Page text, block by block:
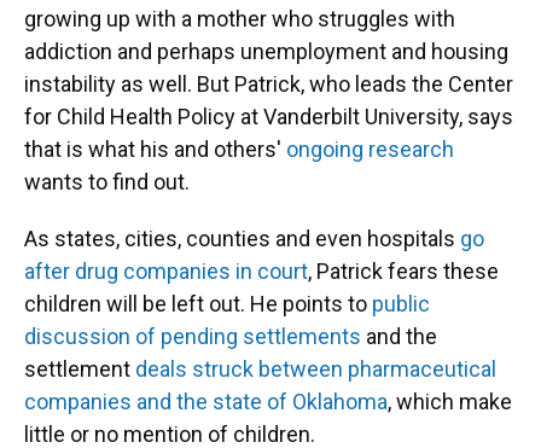
growing up with a mother who struggles with
addiction and perhaps unemployment and housing
instability as well. But Patrick, who leads the Center
for Child Health Policy at Vanderbilt University, says
that is what his and others' ongoing research
wants to find out.
As states, cities, counties and even hospitals go
after drug companies in court, Patrick fears these
children will be left out. He points to public
discussion of pending settlements and the
settlement deals struck between pharmaceutical
companies and the state of Oklahoma, which make
little or no mention of children.